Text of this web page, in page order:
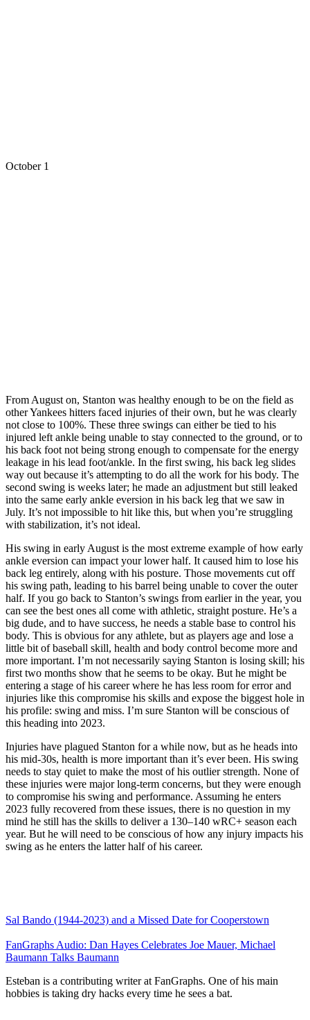
October 1
From August on, Stanton was healthy enough to be on the field as
other Yankees hitters faced injuries of their own, but he was clearly
not close to 100%. These three swings can either be tied to his
injured left ankle being unable to stay connected to the ground, or to
his back foot not being strong enough to compensate for the energy
leakage in his lead foot/ankle. In the first swing, his back leg slides
way out because it’s attempting to do all the work for his body. The
second swing is weeks later; he made an adjustment but still leaked
into the same early ankle eversion in his back leg that we saw in
July. It’s not impossible to hit like this, but when you’re struggling
with stabilization, it’s not ideal.
His swing in early August is the most extreme example of how early
ankle eversion can impact your lower half. It caused him to lose his
back leg entirely, along with his posture. Those movements cut off
his swing path, leading to his barrel being unable to cover the outer
half. If you go back to Stanton’s swings from earlier in the year, you
can see the best ones all come with athletic, straight posture. He’s a
big dude, and to have success, he needs a stable base to control his
body. This is obvious for any athlete, but as players age and lose a
little bit of baseball skill, health and body control become more and
more important. I’m not necessarily saying Stanton is losing skill; his
first two months show that he seems to be okay. But he might be
entering a stage of his career where he has less room for error and
injuries like this compromise his skills and expose the biggest hole in
his profile: swing and miss. I’m sure Stanton will be conscious of
this heading into 2023.
Injuries have plagued Stanton for a while now, but as he heads into
his mid-30s, health is more important than it’s ever been. His swing
needs to stay quiet to make the most of his outlier strength. None of
these injuries were major long-term concerns, but they were enough
to compromise his swing and performance. Assuming he enters
2023 fully recovered from these issues, there is no question in my
mind he still has the skills to deliver a 130–140 wRC+ season each
year. But he will need to be conscious of how any injury impacts his
swing as he enters the latter half of his career.
Sal Bando (1944-2023) and a Missed Date for Cooperstown
FanGraphs Audio: Dan Hayes Celebrates Joe Mauer, Michael
Baumann Talks Baumann
Esteban is a contributing writer at FanGraphs. One of his main
hobbies is taking dry hacks every time he sees a bat.